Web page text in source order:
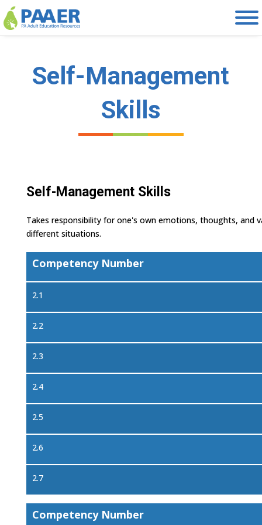
Skip
to
content
Self-Management
Skills
Self-Management Skills
Takes responsibility for one's own emotions, thoughts, and
different situations.
Competency Number
2.1
2.2
2.3
2.4
2.5
2.6
2.7
Competency Number